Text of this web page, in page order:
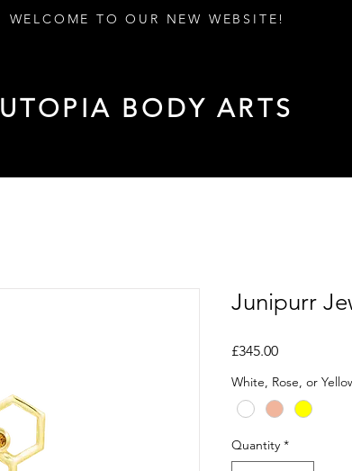
WELCOME TO OUR NEW WEBSITE!
UTOPIA BODY ARTS
Junipurr
£345.00Price
White, Rose, or
Quantity *